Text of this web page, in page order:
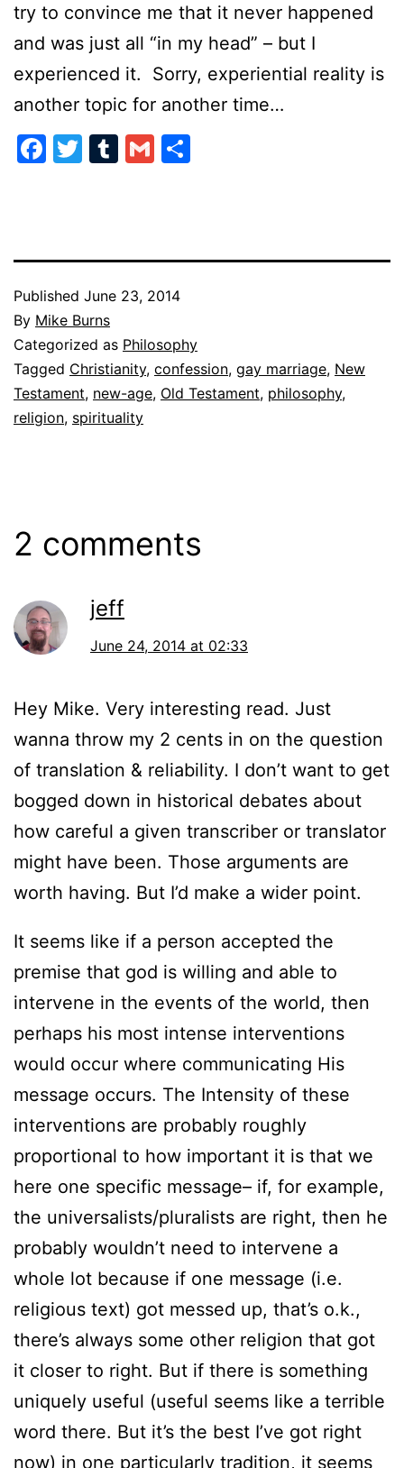
try to convince me that it never happened
and was just all “in my head” – but I
experienced it. Sorry, experiential reality is
another topic for another time…
Facebook
Twitter
Tumblr
Gmail
Published June 23, 2014
By Mike Burns
Categorized as Philosophy
Tagged Christianity, confession, gay marriage, New
Testament, new-age, Old Testament, philosophy,
religion, spirituality
2 comments
jeff
June 24, 2014 at 02:33
Hey Mike. Very interesting read. Just
wanna throw my 2 cents in on the question
of translation & reliability. I don’t want to get
bogged down in historical debates about
how careful a given transcriber or translator
might have been. Those arguments are
worth having. But I’d make a wider point.
It seems like if a person accepted the
premise that god is willing and able to
intervene in the events of the world, then
perhaps his most intense interventions
would occur where communicating His
message occurs. The Intensity of these
interventions are probably roughly
proportional to how important it is that we
here one specific message– if, for example,
the universalists/pluralists are right, then he
probably wouldn’t need to intervene a
whole lot because if one message (i.e.
religious text) got messed up, that’s o.k.,
there’s always some other religion that got
it closer to right. But if there is something
uniquely useful (useful seems like a terrible
word there. But it’s the best I’ve got right
now) in one particularly tradition, it seems